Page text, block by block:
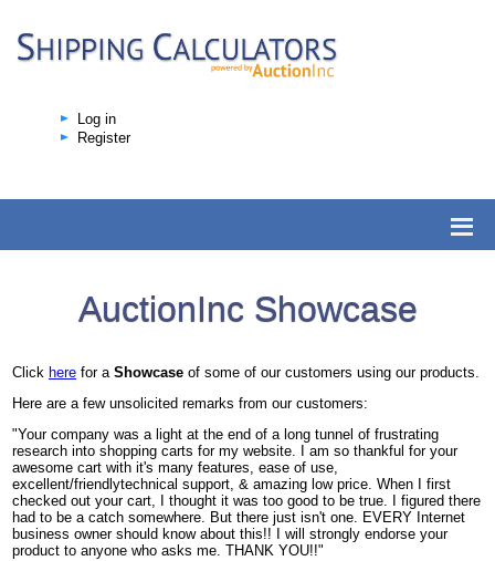
Log in
Register
AuctionInc Showcase
Click here for a Showcase of some of our customers using our products.
Here are a few unsolicited remarks from our customers:
"Your company was a light at the end of a long tunnel of frustrating
research into shopping carts for my website. I am so thankful for your
awesome cart with it's many features, ease of use,
excellent/friendlytechnical support, & amazing low price. When I first
checked out your cart, I thought it was too good to be true. I figured there
had to be a catch somewhere. But there just isn't one. EVERY Internet
business owner should know about this!! I will strongly endorse your
product to anyone who asks me. THANK YOU!!"